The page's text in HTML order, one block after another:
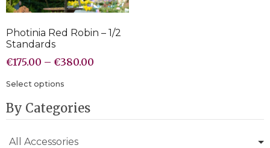
Photinia Red Robin – 1/2
Standards
€175.00 – €380.00
Select options
By Categories
All Accessories